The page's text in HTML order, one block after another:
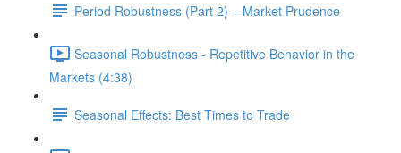
Period Robustness (Part 2) – Market Prudence
Seasonal Robustness - Repetitive Behavior in the
Markets (4:38)
Seasonal Effects: Best Times to Trade